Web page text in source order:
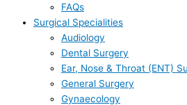
FAQs
Surgical Specialities
Audiology
Dental Surgery
Ear, Nose & Throat (ENT)
General Surgery
Gynaecology